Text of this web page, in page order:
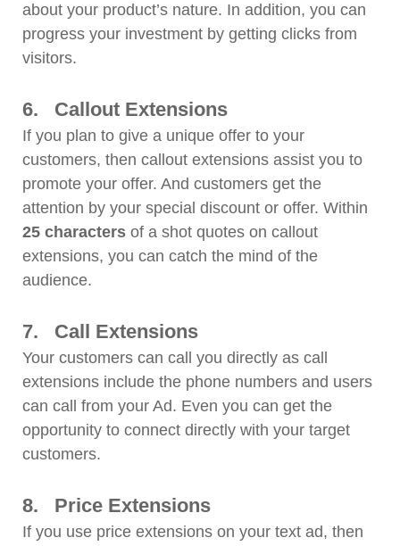
about your product’s nature. In addition, you can
progress your investment by getting clicks from
visitors.
6. Callout Extensions
If you plan to give a unique offer to your
customers, then callout extensions assist you to
promote your offer. And customers get the
attention by your special discount or offer. Within
25 characters of a shot quotes on callout
extensions, you can catch the mind of the
audience.
7. Call Extensions
Your customers can call you directly as call
extensions include the phone numbers and users
can call from your Ad. Even you can get the
opportunity to connect directly with your target
customers.
8. Price Extensions
If you use price extensions on your text ad, then